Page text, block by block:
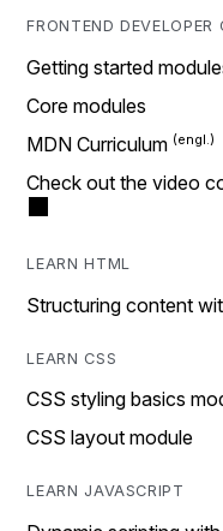
FRONTEND DEVELOPER
Getting started
Core modules
MDN Curriculum
Check out the video
LEARN HTML
Structuring content
LEARN CSS
CSS styling basics
CSS layout module
LEARN JAVASCRIPT